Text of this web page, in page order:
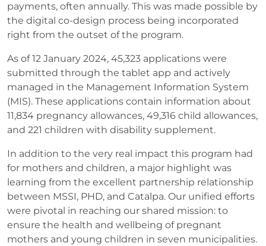
payments, often annually. This was made possible by
the digital co-design process being incorporated
right from the outset of the program.
As of 12 January 2024, 45,323 applications were
submitted through the tablet app and actively
managed in the Management Information System
(MIS). These applications contain information about
11,834 pregnancy allowances, 49,316 child allowances,
and 221 children with disability supplement.
In addition to the very real impact this program had
for mothers and children, a major highlight was
learning from the excellent partnership relationship
between MSSI, PHD, and Catalpa. Our unified efforts
were pivotal in reaching our shared mission: to
ensure the health and wellbeing of pregnant
mothers and young children in seven municipalities.